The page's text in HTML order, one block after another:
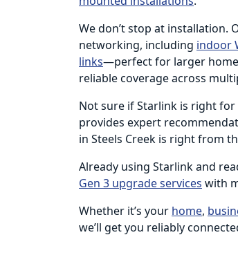
We don’t stop at installation.
networking, including indoor
links—perfect for larger
reliable coverage across
Not sure if Starlink is right
provides expert
in Steels Creek is right from
Already using Starlink and
Gen 3 upgrade services with
Whether it’s your home,
we’ll get you reliably